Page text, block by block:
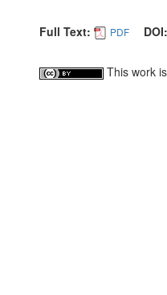
Full Text: PDF DOI:
This work